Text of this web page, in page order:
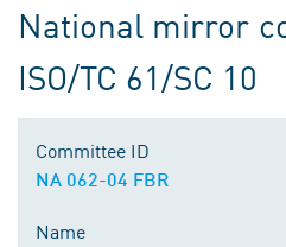
National mirror
ISO/TC 61/SC 10
Committee ID
NA 062-04 FBR
Name